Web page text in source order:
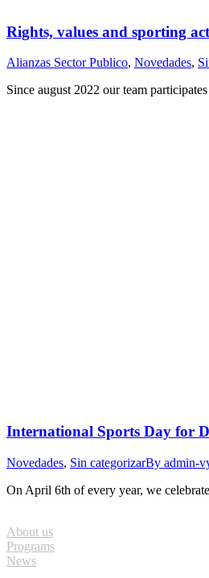
Rights, values and sporting
Alianzas Sector Publico, Novedades,
Since august 2022 our team
International Sports Day for
Novedades, Sin categorizarBy admin-
On April 6th of every year, we
About us
Programs
News